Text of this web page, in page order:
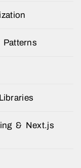
& Next.js